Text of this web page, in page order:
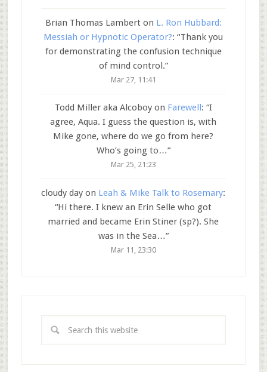
Brian Thomas Lamberton L. Ron Hubbard:
Messiah or Hypnotic Operator?: “Thank you
for demonstrating the confusion technique
of mind control.”
Mar 27, 11:41
Todd Miller aka Alcoboyon Farewell: “I
agree, Aqua. I guess the question is, with
Mike gone, where do we go from here?
Who’s going to…”
Mar 25, 21:23
cloudy day on Leah & Mike Talk to Rosemary:
“Hi there. I knew an Erin Selle who got
married and became Erin Stiner (sp?). She
was in the Sea…”
Mar 11, 23:30